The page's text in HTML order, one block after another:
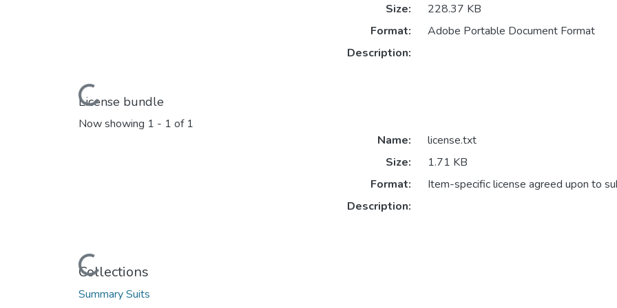
Loading...
Size:
228.37 KB
Format:
Adobe Portable Document Format
Description:
License bundle
Now showing 1 - 1 of 1
Loading...
Name:
license.txt
Size:
1.71 KB
Format:
Item-specific license agreed upon to
Description:
Collections
Summary Suits